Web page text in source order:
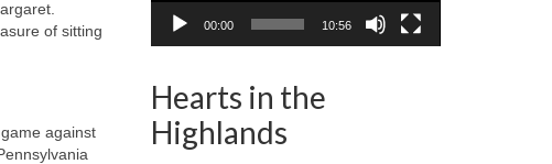
of sitting
against
00:00 10:56
Hearts in the
Highlands